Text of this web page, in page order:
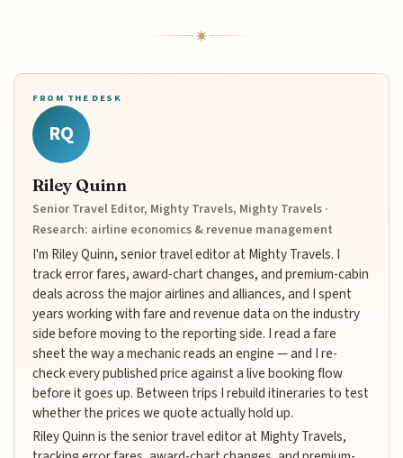
FROM THE DESK
RQ
Riley Quinn
Senior Travel Editor, Mighty Travels, Mighty Travels ·
Research: airline economics & revenue management
I'm Riley Quinn, senior travel editor at Mighty Travels. I
track error fares, award-chart changes, and premium-cabin
deals across the major airlines and alliances, and I spent
years working with fare and revenue data on the industry
side before moving to the reporting side. I read a fare
sheet the way a mechanic reads an engine — and I re-
check every published price against a live booking flow
before it goes up. Between trips I rebuild itineraries to test
whether the prices we quote actually hold up.
Riley Quinn is the senior travel editor at Mighty Travels,